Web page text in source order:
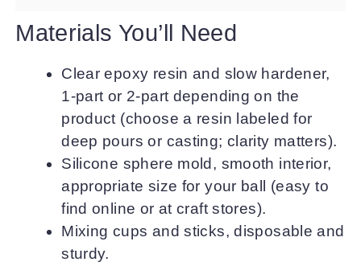
Materials You’ll Need
Clear epoxy resin and slow hardener,
1-part or 2-part depending on the
product (choose a resin labeled for
deep pours or casting; clarity matters).
Silicone sphere mold, smooth interior,
appropriate size for your ball (easy to
find online or at craft stores).
Mixing cups and sticks, disposable and
sturdy.